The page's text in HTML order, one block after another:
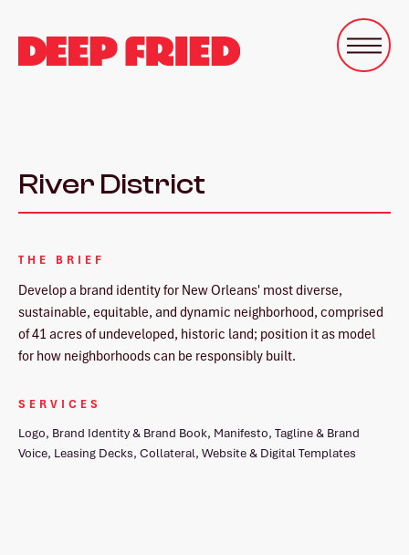
River District
THE BRIEF
Develop a brand identity for New Orleans' most diverse,
sustainable, equitable, and dynamic neighborhood, comprised
of 41 acres of undeveloped, historic land; position it as model
for how neighborhoods can be responsibly built.
SERVICES
Logo, Brand Identity & Brand Book, Manifesto, Tagline & Brand
Voice, Leasing Decks, Collateral, Website & Digital Templates